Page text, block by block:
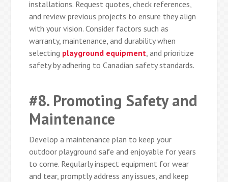
installations. Request quotes, check references,
and review previous projects to ensure they align
with your vision. Consider factors such as
warranty, maintenance, and durability when
selecting playground equipment , and prioritize
safety by adhering to Canadian safety standards.
#8. Promoting Safety and
Maintenance
Develop a maintenance plan to keep your
outdoor playground safe and enjoyable for years
to come. Regularly inspect equipment for wear
and tear, promptly address any issues, and keep